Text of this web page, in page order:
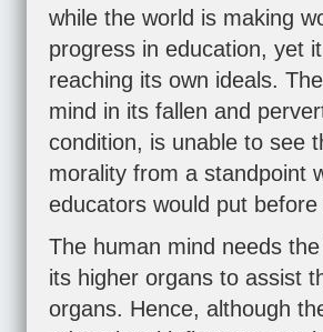
while the world is making
progress in education, yet
reaching its own ideals.
mind in its fallen and
condition, is unable to see
morality from a standpoint
educators would put before
The human mind needs
its higher organs to assist
organs. Hence, although